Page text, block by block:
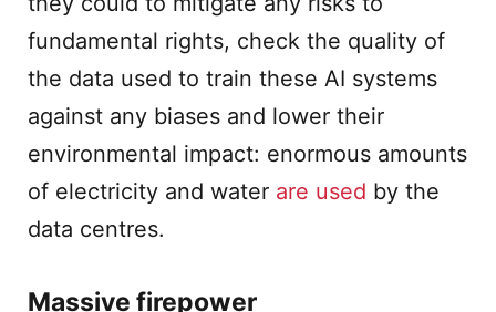
fundamental rights, check the quality of
the data used to train these AI systems
against any biases and lower their
environmental impact: enormous amounts
of electricity and water are used by the
data centres.
Massive firepower